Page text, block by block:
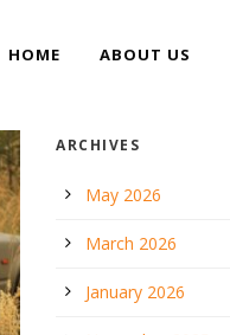
HOME ABOUT US
ARCHIVES
May 2026
March 2026
January 2026